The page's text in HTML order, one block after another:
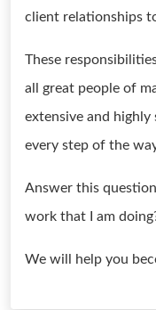
client relationships
These
all great people of
extensive and
every step of the
Answer this
work that I am
We will help you